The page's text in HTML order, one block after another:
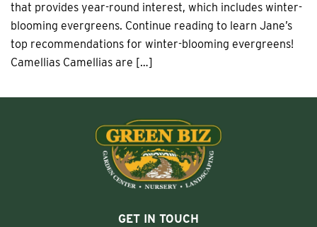
that provides year-round interest, which includes winter-
blooming evergreens. Continue reading to learn Jane’s
top recommendations for winter-blooming evergreens!
Camellias Camellias are […]
GET IN TOUCH